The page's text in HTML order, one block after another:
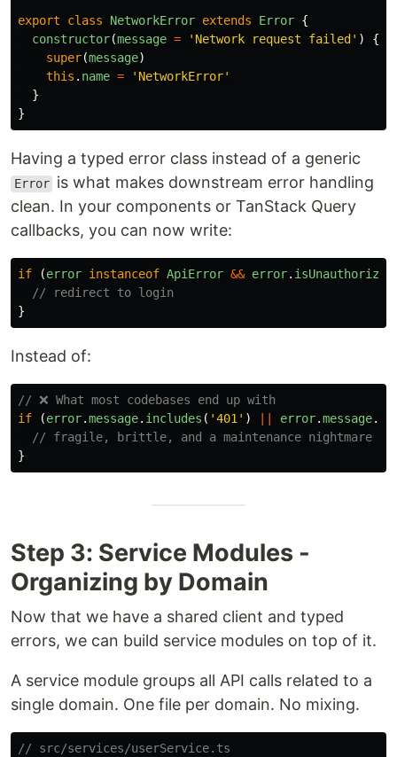
export class NetworkError extends Error {
constructor(message = ' Network request failed ' )
{
super(message)
this . name = ' NetworkError'
}
}
Having a typed error class instead of a generic
Error is what makes downstream error handling
clean. In your components or TanStack Query
callbacks, you can now write:
if (error instanceof ApiError && error. isUnauthorized
// redirect to login
}
Instead of:
// ❌ What most codebases end up with
if
(error.message. includes ( '401 ' ) error.message.
// fragile, brittle, and a maintenance nightmare
}
Step 3: Service Modules -
Organizing by Domain
Now that we have a shared client and typed
errors, we can build service modules on top of it.
A service module groups all API calls related to a
single domain. One file per domain. No mixing.
// src/services/userService.ts